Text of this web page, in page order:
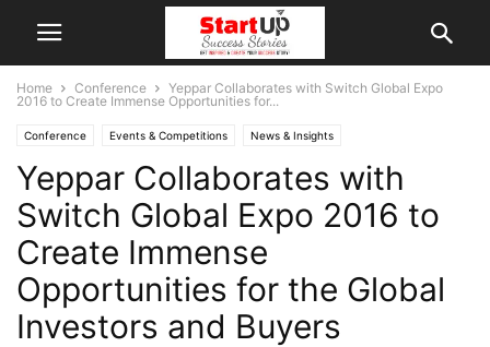
Home Conference
Yeppar Collaborates with Switch Global Expo
2016 to Create Immense Opportunities for...
Conference Events & Competitions News & Insights
Yeppar Collaborates with
Switch Global Expo 2016 to
Create Immense
Opportunities for the Global
Investors and Buyers